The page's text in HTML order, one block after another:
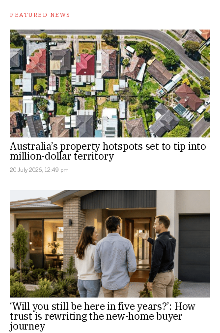
FEATURED NEWS
Australia’s property hotspots set to tip into
million-dollar territory
20 July 2026, 12:49 pm
‘Will you still be here in five years?’: How
trust is rewriting the new-home buyer
journey